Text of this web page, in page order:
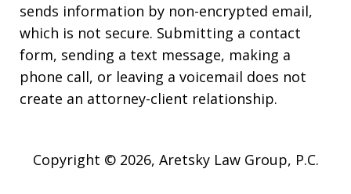
sends information by non-encrypted email,
which is not secure. Submitting a contact
form, sending a text message, making a
phone call, or leaving a voicemail does not
create an attorney-client relationship.
Copyright © 2026, Aretsky Law Group, P.C.